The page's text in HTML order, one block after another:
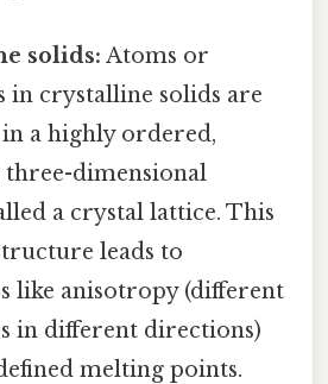
solids: Atoms or
in crystalline solids are
a highly ordered,
three-dimensional
a crystal lattice. This
leads to
like anisotropy (different
in different directions)
melting points.